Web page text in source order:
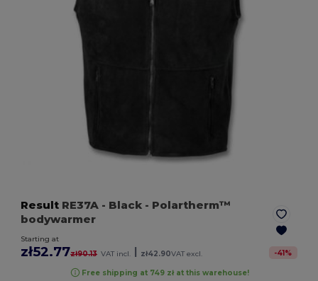
Result RE37A - Black - Polartherm™
bodywarmer
Starting at
zł52.77zł90.13 VAT incl. zł42.90VAT excl. -41%
Free shipping at 749 zł at this warehouse!